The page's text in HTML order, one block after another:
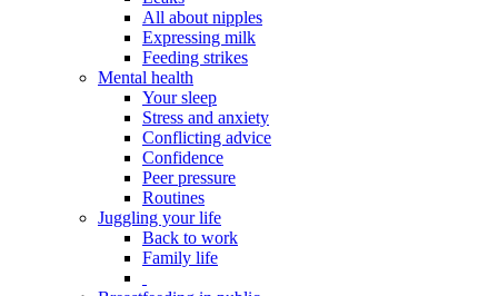
All about nipples
Expressing milk
Feeding strikes
Mental health
Your sleep
Stress and anxiety
Conflicting advice
Confidence
Peer pressure
Routines
Juggling your life
Back to work
Family life